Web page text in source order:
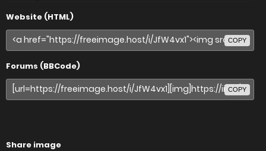
Website (HTML)
COPY
Forums (BBCode)
COPY
Share image